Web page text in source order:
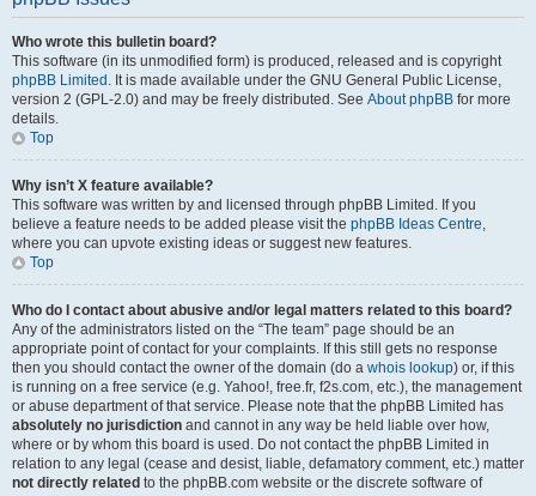
Who wrote this bulletin board?
This software (in its unmodified form) is produced, released and is copyright
phpBB Limited . It is made available under the GNU General Public License,
version 2 (GPL-2.0) and may be freely distributed. See About phpBB for more
details.
Top
Why isn’t X feature available?
This software was written by and licensed through phpBB Limited. If you
believe a feature needs to be added please visit the phpBB Ideas Centre,
where you can upvote existing ideas or suggest new features.
Top
Who do I contact about abusive and/or legal matters related to this board?
Any of the administrators listed on the “The team” page should be an
appropriate point of contact for your complaints. If this still gets no response
then you should contact the owner of the domain (do a whois lookup) or, if this
is running on a free service (e.g. Yahoo!, free.fr, f2s.com, etc.), the management
or abuse department of that service. Please note that the phpBB Limited has
absolutely no jurisdiction and cannot in any way be held liable over how,
where or by whom this board is used. Do not contact the phpBB Limited in
relation to any legal (cease and desist, liable, defamatory comment, etc.) matter
not directly related to the phpBB.com website or the discrete software of